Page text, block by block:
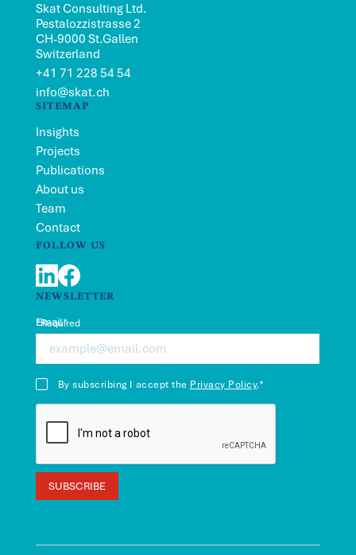
Skat Consulting Ltd.
Pestalozzistrasse 2
CH-9000 St.Gallen
Switzerland
+41 71 228 54 54
info@skat.ch
SITEMAP
Insights
Projects
Publications
About us
Team
Contact
FOLLOW US
LinkedInFacebook
NEWSLETTER
*Required
Email*
By subscribing I accept the Privacy Policy.*